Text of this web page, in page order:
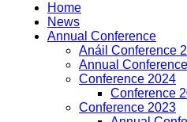
Home
News
Annual Conference
Anáil Conference
Annual
Conference 2024
Conference
Conference 2023